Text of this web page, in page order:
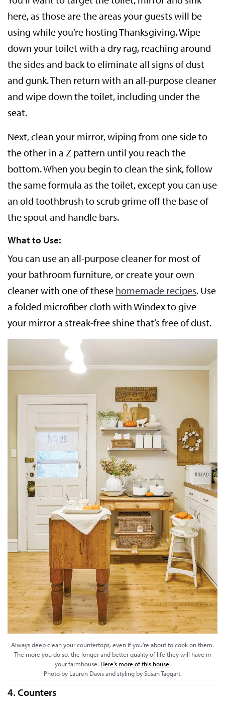
here, as those are the areas your guests will be
using while you’re hosting Thanksgiving. Wipe
down your toilet with a dry rag, reaching around
the sides and back to eliminate all signs of dust
and gunk. Then return with an all-purpose cleaner
and wipe down the toilet, including under the
seat.
Next, clean your mirror, wiping from one side to
the other in a Z pattern until you reach the
bottom. When you begin to clean the sink, follow
the same formula as the toilet, except you can use
an old toothbrush to scrub grime off the base of
the spout and handle bars.
What to Use:
You can use an all-purpose cleaner for most of
your bathroom furniture, or create your own
cleaner with one of these homemade recipes. Use
a folded microfiber cloth with Windex to give
your mirror a streak-free shine that’s free of dust.
Always deep clean your countertops, even if you’re about to cook on them.
The more you do so, the longer and better quality of life they will have in
your farmhouse. Here’s more of this house!
Photo by Lauren Davis and styling by Susan Taggart.
4. Counters